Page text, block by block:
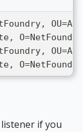
if you